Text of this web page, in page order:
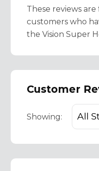
These reviews
customers who
the Vision Super
Customer
Showing: